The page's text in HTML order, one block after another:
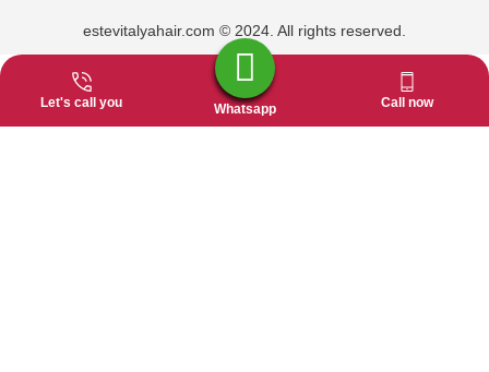
estevitalyahair.com © 2024. All rights reserved.
Let's call you Whatsapp Call now